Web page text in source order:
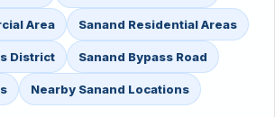
Area Sanand Residential Areas
District Sanand Bypass Road
Nearby Sanand Locations